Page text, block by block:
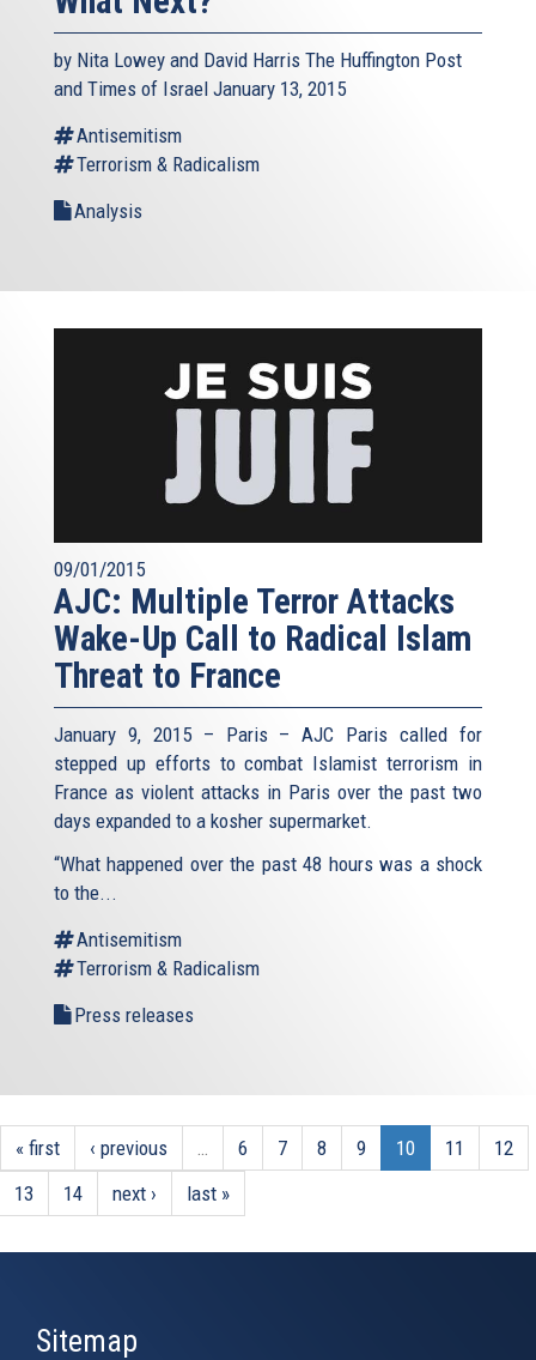
by Nita Lowey and David Harris The Huffington Post
and Times of Israel January 13, 2015
Antisemitism
Terrorism & Radicalism
Analysis
09/01/2015
AJC: Multiple Terror Attacks
Wake-Up Call to Radical Islam
Threat to France
January 9, 2015 – Paris – AJC Paris called for
stepped up efforts to combat Islamist terrorism in
France as violent attacks in Paris over the past two
days expanded to a kosher supermarket.
“What happened over the past 48 hours was a shock
to the...
Antisemitism
Terrorism & Radicalism
Press releases
« first ‹ previous 6 7 8 9 10 11
12
13
14 next › last »
Sitemap